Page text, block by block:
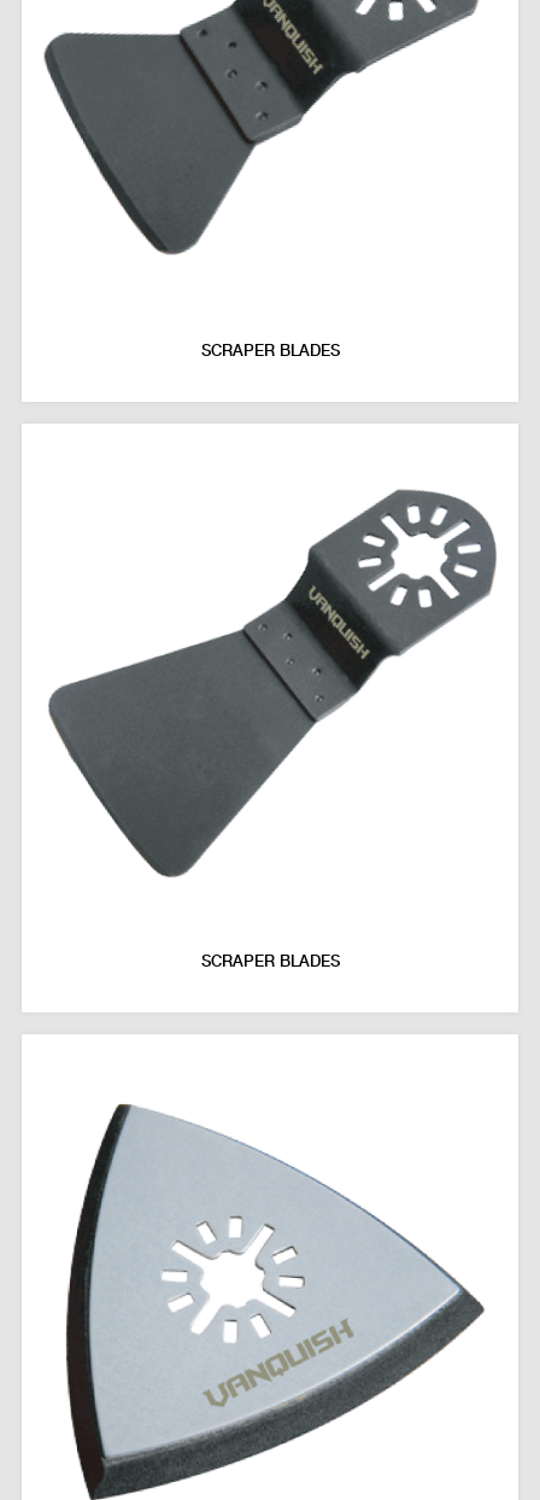
SCRAPER BLADES
SCRAPER BLADES